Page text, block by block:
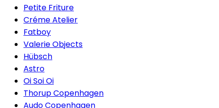
Petite Friture
Créme Atelier
Fatboy
Valerie Objects
Hübsch
Astro
Oi Soi Oi
Thorup Copenhagen
Audo Copenhagen